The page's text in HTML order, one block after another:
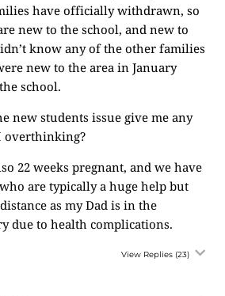
have officially withdrawn, so
new to the school, and new to
know any of the other families
new to the area in January
school.
new students issue give me any
overthinking?
22 weeks pregnant, and we have
are typically a huge help but
as my Dad is in the
due to health complications.
View Replies (23)